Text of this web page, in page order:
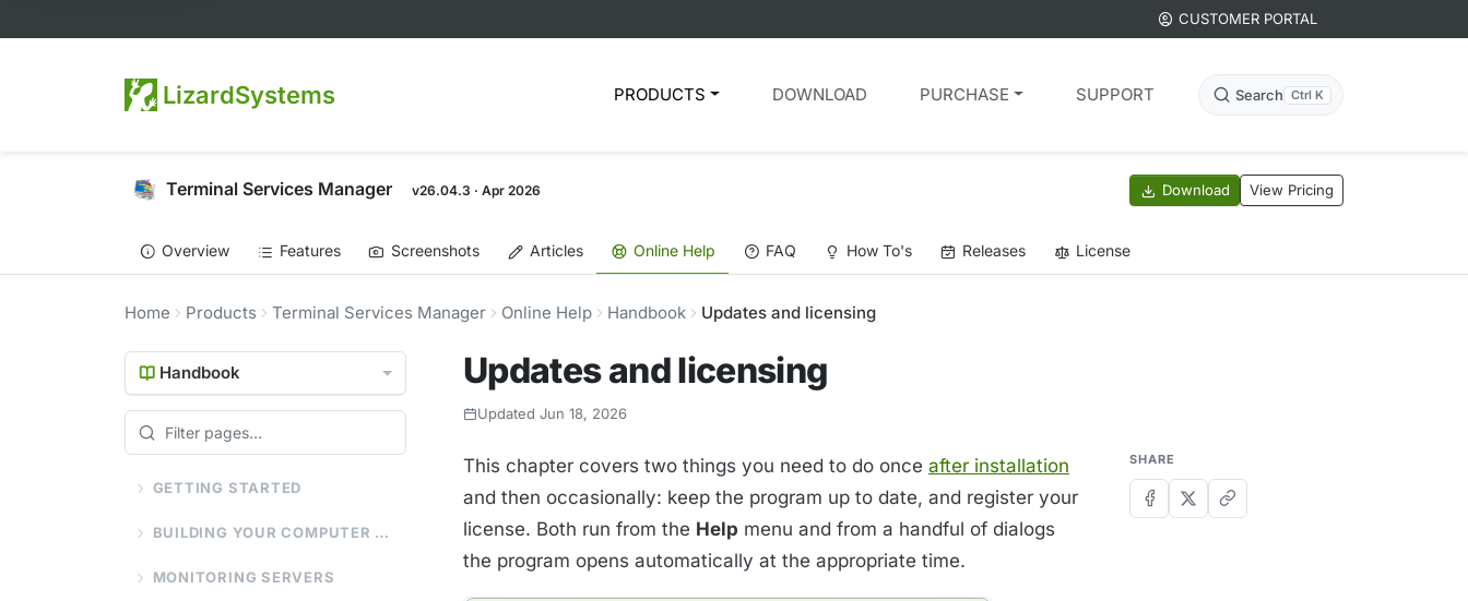
CUSTOMER PORTAL
LizardSystems Search Ctrl K
PRODUCTS DOWNLOAD PURCHASE SUPPORT
Terminal Services Manager v26.04.3 · Apr 2026 Download View Pricing
Overview Features Screenshots Articles Online Help FAQ How To's Releases License
Home Products Terminal Services Manager Online Help Handbook Updates and licensing
Handbook
GETTING STARTED
BUILDING YOUR COMPUTER LIST
MONITORING SERVERS
Updates and licensing
Updated Jun 18, 2026
This chapter covers two things you need to do once after installation
and then occasionally: keep the program up to date, and register your
license. Both run from the Help menu and from a handful of dialogs
the program opens automatically at the appropriate time.
SHARE